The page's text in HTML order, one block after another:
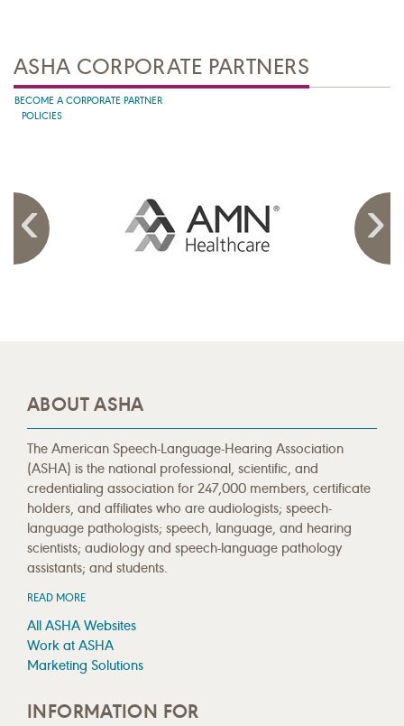
ASHA CORPORATE PARTNERS
BECOME A CORPORATE PARTNER
POLICIES
ABOUT ASHA
The American Speech-Language-Hearing Association
(ASHA) is the national professional, scientific, and
credentialing association for 247,000 members, certificate
holders, and affiliates who are audiologists; speech-
language pathologists; speech, language, and hearing
scientists; audiology and speech-language pathology
assistants; and students.
READ MORE
All ASHA Websites
Work at ASHA
Marketing Solutions
INFORMATION FOR